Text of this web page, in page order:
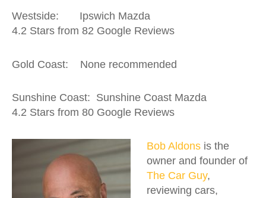
Westside: Ipswich Mazda
4.2 Stars from 82 Google Reviews
Gold Coast: None recommended
Sunshine Coast: Sunshine Coast Mazda
4.2 Stars from 80 Google Reviews
Bob Aldons is the
owner and founder of
The Car Guy,
reviewing cars,